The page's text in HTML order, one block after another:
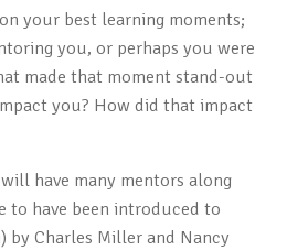
your best learning moments;
you, or perhaps you were
made that moment stand-out
you? How did that impact
have many mentors along
to have been introduced to
by Charles Miller and Nancy